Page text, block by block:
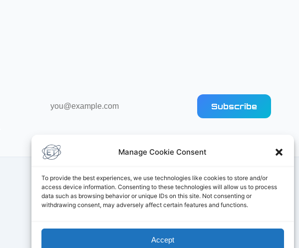
Manage Cookie Consent
To provide the best experiences, we use technologies like cookies to store and/or
access device information. Consenting to these technologies will allow us to process
data such as browsing behavior or unique IDs on this site. Not consenting or
withdrawing consent, may adversely affect certain features and functions.
Accept
address
Subscribe